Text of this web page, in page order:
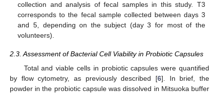
collection and analysis of fecal samples in this study. T3
corresponds to the fecal sample collected between days 3
and 5, depending on the subject (day 3 for most of the
volunteers).
2.3. Assessment of Bacterial Cell Viability in Probiotic Capsules
Total and viable cells in probiotic capsules were quantified
by flow cytometry, as previously described [6]. In brief, the
powder in the probiotic capsule was dissolved in Mitsuoka buffer